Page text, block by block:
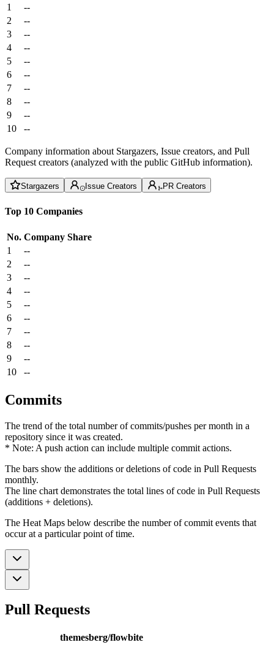
1
--
2
--
3
--
4
--
5
--
6
--
7
--
8
--
9
--
10
--
Company information about Stargazers, Issue creators, and Pull
Request creators (analyzed with the public GitHub information).
Stargazers Issue Creators PR Creators
Top 10 Companies
No. Company Share
1
--
2
--
3
--
4
--
5
--
6
--
7
--
8
--
9
--
10
--
Commits
The trend of the total number of commits/pushes per month in a
repository since it was created.
* Note: A push action can include multiple commit actions.
The bars show the additions or deletions of code in Pull Requests
monthly.
The line chart demonstrates the total lines of code in Pull Requests
(additions + deletions).
The Heat Maps below describe the number of commit events that
occur at a particular point of time.
Pull Requests
themesberg/flowbite